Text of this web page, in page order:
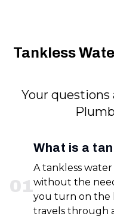
Tankless
Your questions
01
What is a
A tankless
without the
you turn on the
travels through